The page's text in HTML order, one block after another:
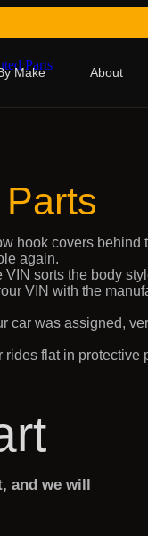
Make About
hook covers behind
again.
sorts the body
VIN with the
car was assigned,
flat in protective
and we will